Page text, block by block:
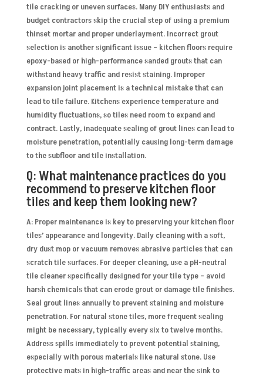
tile cracking or uneven surfaces. Many DIY enthusiasts and
budget contractors skip the crucial step of using a premium
thinset mortar and proper underlayment. Incorrect grout
selection is another significant issue – kitchen floors require
epoxy-based or high-performance sanded grouts that can
withstand heavy traffic and resist staining. Improper
expansion joint placement is a technical mistake that can
lead to tile failure. Kitchens experience temperature and
humidity fluctuations, so tiles need room to expand and
contract. Lastly, inadequate sealing of grout lines can lead to
moisture penetration, potentially causing long-term damage
to the subfloor and tile installation.
Q: What maintenance practices do you
recommend to preserve kitchen floor
tiles and keep them looking new?
A: Proper maintenance is key to preserving your kitchen floor
tiles’ appearance and longevity. Daily cleaning with a soft,
dry dust mop or vacuum removes abrasive particles that can
scratch tile surfaces. For deeper cleaning, use a pH-neutral
tile cleaner specifically designed for your tile type – avoid
harsh chemicals that can erode grout or damage tile finishes.
Seal grout lines annually to prevent staining and moisture
penetration. For natural stone tiles, more frequent sealing
might be necessary, typically every six to twelve months.
Address spills immediately to prevent potential staining,
especially with porous materials like natural stone. Use
protective mats in high-traffic areas and near the sink to